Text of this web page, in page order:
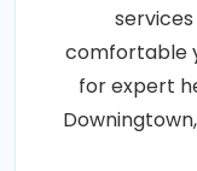
comfortable
for expert